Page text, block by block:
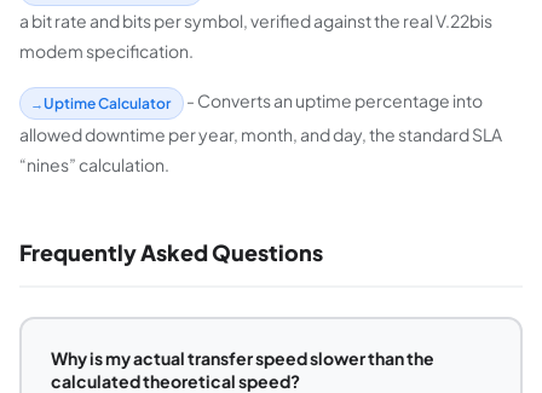
a bit rate and bits per symbol, verified against the real V.22bis
modem specification.
Uptime Calculator
- Converts an uptime percentage into
allowed downtime per year, month, and day, the standard SLA
“nines” calculation.
Frequently Asked Questions
Why is my actual transfer speed slower than the
calculated theoretical speed?